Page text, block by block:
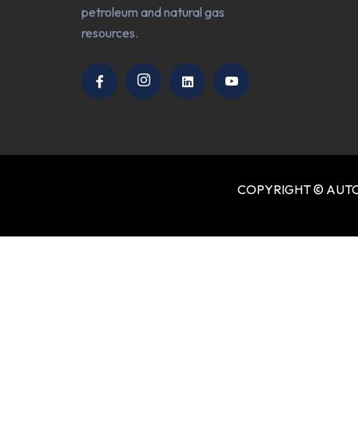
petroleum and natural gas
resources.
COPYRIGHT ©